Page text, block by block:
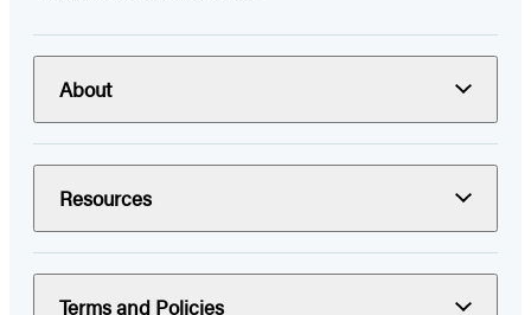
About
Resources
Terms and Policies